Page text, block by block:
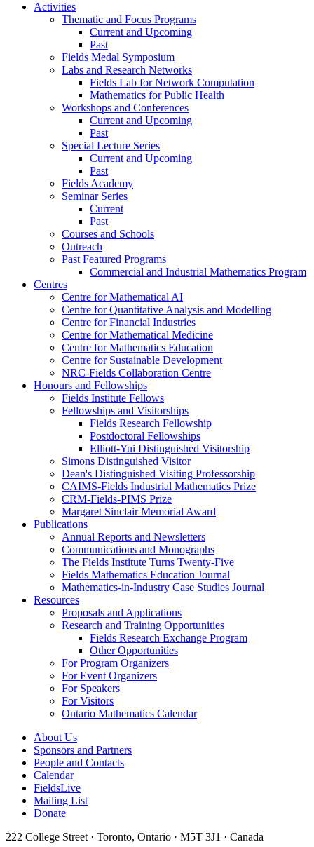
Activities
Thematic and Focus Programs
Current and Upcoming
Past
Fields Medal Symposium
Labs and Research Networks
Fields Lab for Network Computation
Mathematics for Public Health
Workshops and Conferences
Current and Upcoming
Past
Special Lecture Series
Current and Upcoming
Past
Fields Academy
Seminar Series
Current
Past
Courses and Schools
Outreach
Past Featured Programs
Commercial and Industrial Mathematics Program
Centres
Centre for Mathematical AI
Centre for Quantitative Analysis and Modelling
Centre for Financial Industries
Centre for Mathematical Medicine
Centre for Mathematics Education
Centre for Sustainable Development
NRC-Fields Collaboration Centre
Honours and Fellowships
Fields Institute Fellows
Fellowships and Visitorships
Fields Research Fellowship
Postdoctoral Fellowships
Elliott-Yui Distinguished Visitorship
Simons Distinguished Visitor
Dean's Distinguished Visiting Professorship
CAIMS-Fields Industrial Mathematics Prize
CRM-Fields-PIMS Prize
Margaret Sinclair Memorial Award
Publications
Annual Reports and Newsletters
Communications and Monographs
The Fields Institute Turns Twenty-Five
Fields Mathematics Education Journal
Mathematics-in-Industry Case Studies Journal
Resources
Proposals and Applications
Research and Training Opportunities
Fields Research Exchange Program
Other Opportunities
For Program Organizers
For Event Organizers
For Speakers
For Visitors
Ontario Mathematics Calendar
About Us
Sponsors and Partners
People and Contacts
Calendar
FieldsLive
Mailing List
Donate
222 College Street · Toronto, Ontario · M5T 3J1 · Canada